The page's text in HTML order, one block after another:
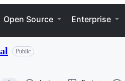
Open Source Enterprise
Public